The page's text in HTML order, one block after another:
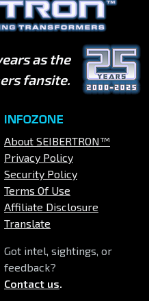
as the
fansite.
INFOZONE
About SEIBERTRON™
Privacy Policy
Security Policy
Terms Of Use
Affiliate Disclosure
Translate
Got intel, sightings, or
feedback?
Contact us.